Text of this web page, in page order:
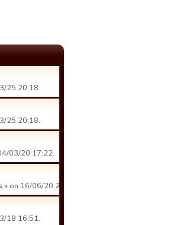
25 20:18.
25 20:18.
03/20 17:22.
» on 16/06/20 21:18.
18 16:51.